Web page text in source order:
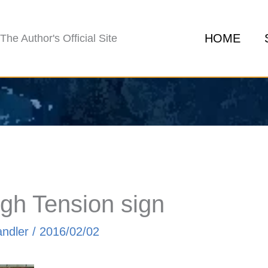
The Author's Official Site HOME
Tension sign
/ 2016/02/02